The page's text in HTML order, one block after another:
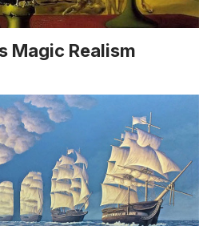
Magic Realism